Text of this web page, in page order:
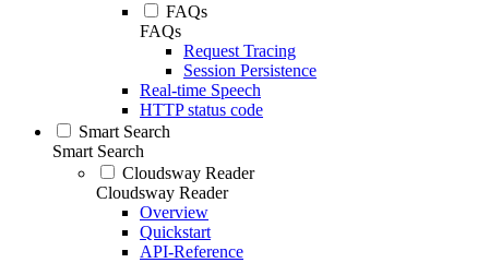
FAQs
FAQs
Request Tracing
Session Persistence
Real-time Speech
HTTP status code
Smart Search
Smart Search
Cloudsway Reader
Cloudsway Reader
Overview
Quickstart
API-Reference